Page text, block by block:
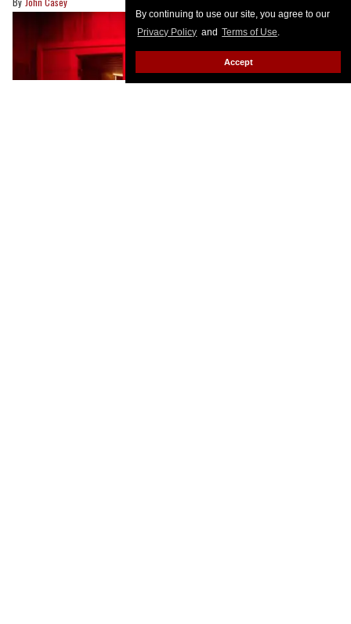
By continuing to use our site, you agree to our
Privacy Policy and Terms of Use.
Accept